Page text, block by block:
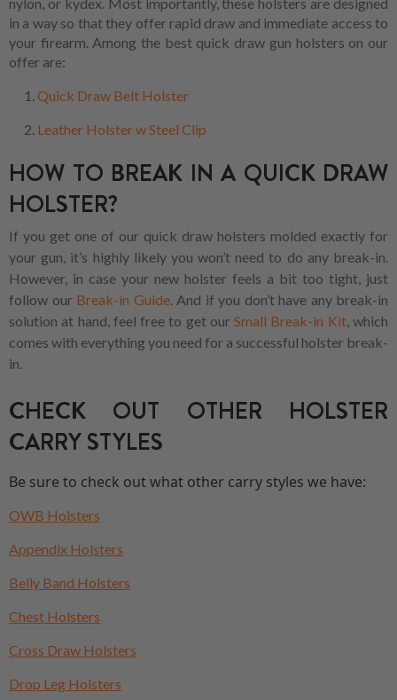
in a way so that they offer rapid draw and immediate access to
your firearm. Among the best quick draw gun holsters on our
offer are:
Quick Draw Belt Holster
Leather Holster w Steel Clip
HOW TO BREAK IN A QUICK DRAW
HOLSTER?
If you get one of our quick draw holsters molded exactly for
your gun, it’s highly likely you won’t need to do any break-in.
However, in case your new holster feels a bit too tight, just
follow ourBreak-in Guide. And if you don’t have any break-in
solution at hand, feel free to get ourSmall Break-in Kit, which
comes with everything you need for a successful holster break-
in.
CHECK OUT OTHER HOLSTER
CARRY STYLES
Be sure to check out what other carry styles we have:
OWB Holsters
Appendix Holsters
Belly Band Holsters
Chest Holsters
Cross Draw Holsters
Drop Leg Holsters